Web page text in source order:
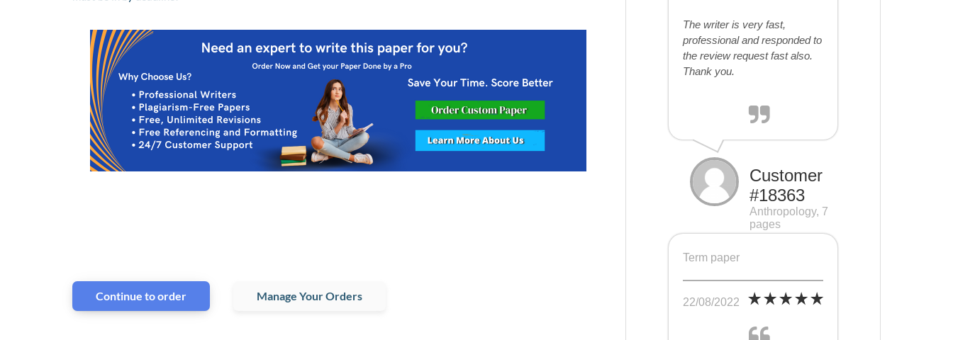
Continue to order Manage Your Orders
The writer is very fast,
professional and responded to
the review request fast also.
Thank you.
Customer
#18363
Anthropology, 7
pages
Term paper
22/08/2022